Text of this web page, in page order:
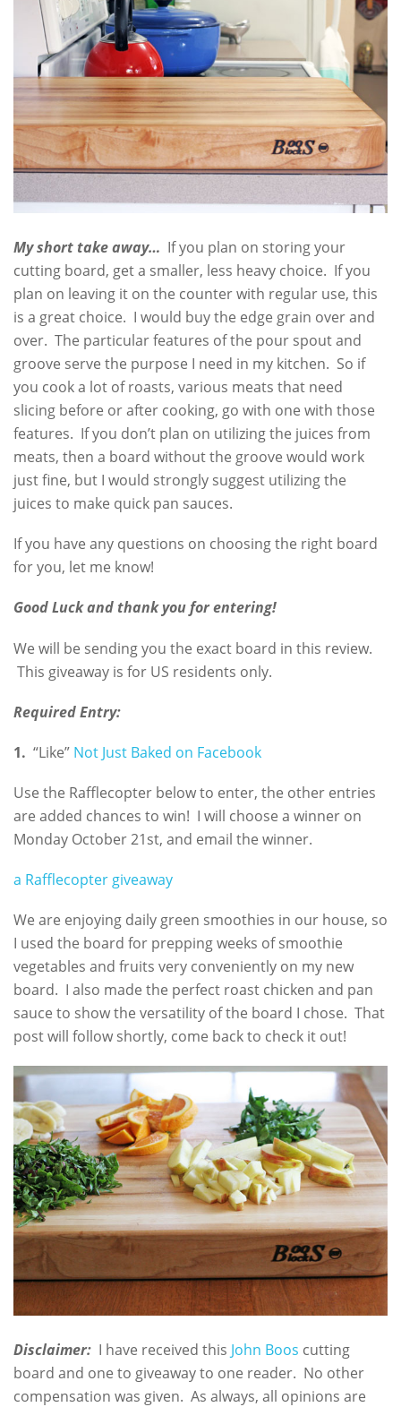
My short take away… If you plan on storing your
cutting board, get a smaller, less heavy choice. If you
plan on leaving it on the counter with regular use, this
is a great choice. I would buy the edge grain over and
over. The particular features of the pour spout and
groove serve the purpose I need in my kitchen. So if
you cook a lot of roasts, various meats that need
slicing before or after cooking, go with one with those
features. If you don’t plan on utilizing the juices from
meats, then a board without the groove would work
just fine, but I would strongly suggest utilizing the
juices to make quick pan sauces.
If you have any questions on choosing the right board
for you, let me know!
Good Luck and thank you for entering!
We will be sending you the exact board in this review.
This giveaway is for US residents only.
Required Entry:
1. “Like” Not Just Baked on Facebook
Use the Rafflecopter below to enter, the other entries
are added chances to win! I will choose a winner on
Monday October 21st, and email the winner.
a Rafflecopter giveaway
We are enjoying daily green smoothies in our house, so
I used the board for prepping weeks of smoothie
vegetables and fruits very conveniently on my new
board. I also made the perfect roast chicken and pan
sauce to show the versatility of the board I chose. That
post will follow shortly, come back to check it out!
Disclaimer: I have received this John Boos cutting
board and one to giveaway to one reader. No other
compensation was given. As always, all opinions are